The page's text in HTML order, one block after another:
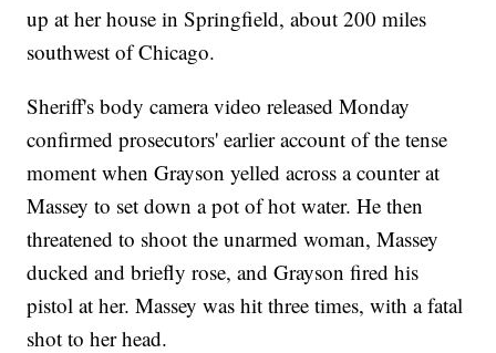
up at her house in Springfield, about 200 miles
southwest of Chicago.
Sheriff's body camera video released Monday
confirmed prosecutors' earlier account of the tense
moment when Grayson yelled across a counter at
Massey to set down a pot of hot water. He then
threatened to shoot the unarmed woman, Massey
ducked and briefly rose, and Grayson fired his
pistol at her. Massey was hit three times, with a fatal
shot to her head.